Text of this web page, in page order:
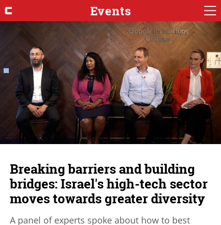
Events
Breaking barriers and building
bridges: Israel's high-tech sector
moves towards greater diversity
A panel of experts spoke about how to best